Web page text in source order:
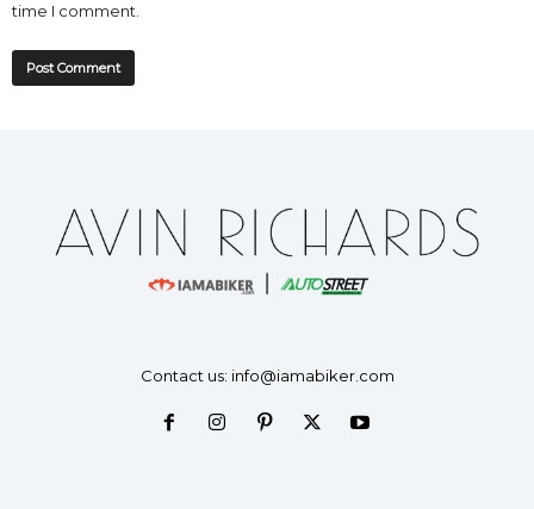
time I comment.
Contact us: info@iamabiker.com